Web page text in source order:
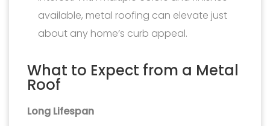
available, metal roofing can elevate just
about any home’s curb appeal.
What to Expect from a Metal
Roof
Long Lifespan